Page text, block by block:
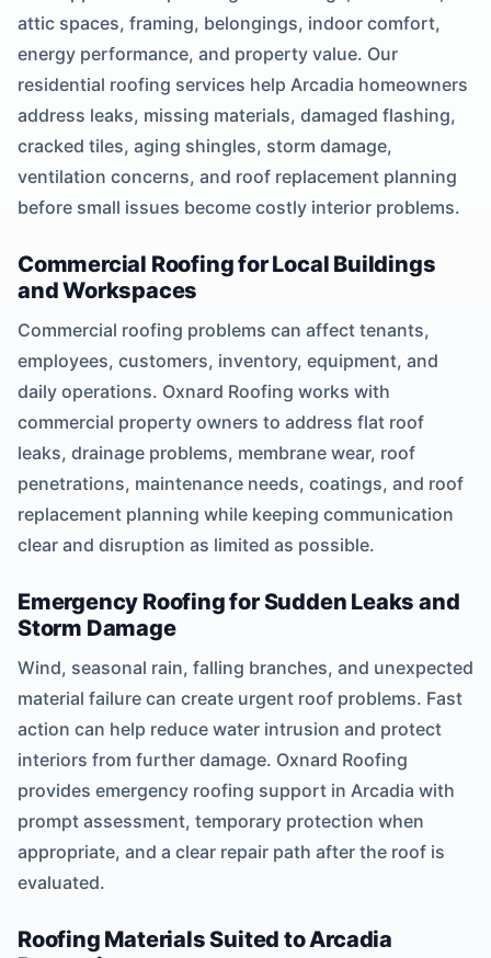
attic spaces, framing, belongings, indoor comfort,
energy performance, and property value. Our
residential roofing services help Arcadia homeowners
address leaks, missing materials, damaged flashing,
cracked tiles, aging shingles, storm damage,
ventilation concerns, and roof replacement planning
before small issues become costly interior problems.
Commercial Roofing for Local Buildings
and Workspaces
Commercial roofing problems can affect tenants,
employees, customers, inventory, equipment, and
daily operations. Oxnard Roofing works with
commercial property owners to address flat roof
leaks, drainage problems, membrane wear, roof
penetrations, maintenance needs, coatings, and roof
replacement planning while keeping communication
clear and disruption as limited as possible.
Emergency Roofing for Sudden Leaks and
Storm Damage
Wind, seasonal rain, falling branches, and unexpected
material failure can create urgent roof problems. Fast
action can help reduce water intrusion and protect
interiors from further damage. Oxnard Roofing
provides emergency roofing support in Arcadia with
prompt assessment, temporary protection when
appropriate, and a clear repair path after the roof is
evaluated.
Roofing Materials Suited to Arcadia